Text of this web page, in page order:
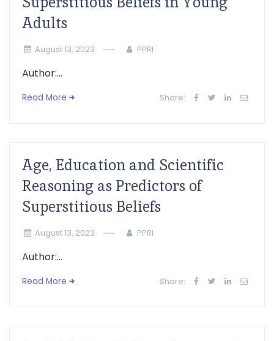
Adults
August 13, 2023 PPRI
Author:...
Read More Share:
Age, Education and Scientific
Reasoning as Predictors of
Superstitious Beliefs
August 13, 2023 PPRI
Author:...
Read More Share: